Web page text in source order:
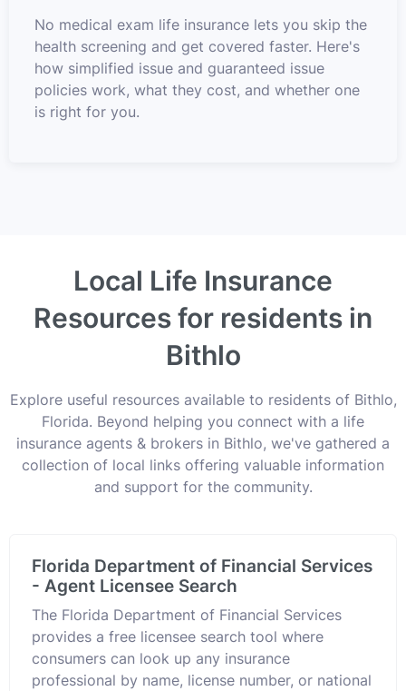
No medical exam life insurance lets you skip the
health screening and get covered faster. Here's
how simplified issue and guaranteed issue
policies work, what they cost, and whether one
is right for you.
Local Life Insurance
Resources for residents in
Bithlo
Explore useful resources available to residents of Bithlo,
Florida. Beyond helping you connect with a life
insurance agents & brokers in Bithlo, we've gathered a
collection of local links offering valuable information
and support for the community.
Florida Department of Financial Services
- Agent Licensee Search
The Florida Department of Financial Services
provides a free licensee search tool where
consumers can look up any insurance
professional by name, license number, or national